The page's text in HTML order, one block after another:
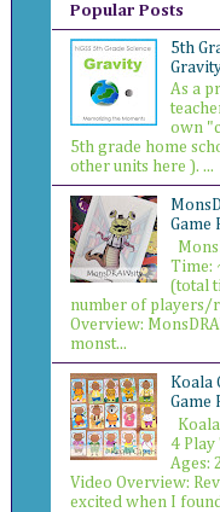
Popular Posts
5th
As a
own
5th grade home
other units here ). ...
Game
Time:
(total
number of players/
Overview:
monst...
Koala
Game
4 Play
Ages:
Video Overview:
excited when I